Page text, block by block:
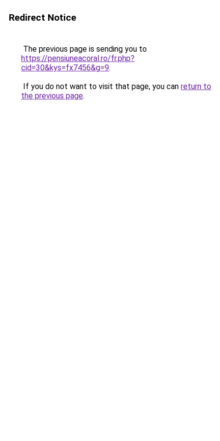
Redirect Notice
The previous page is sending you to
https://pensiuneacoral.ro/fr.php?
cid=30&kys=fx7456&g=9.
If you do not want to visit that page, you can return to
the previous page.